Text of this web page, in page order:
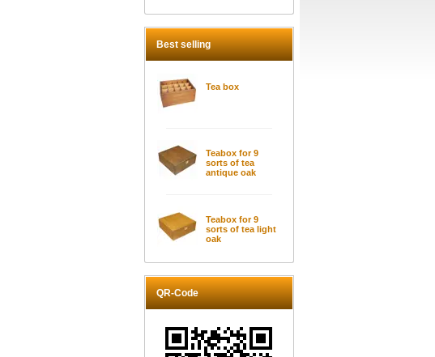
Best selling
Tea box
Teabox for 9
sorts of tea
antique oak
Teabox for 9
sorts of tea light
oak
QR-Code